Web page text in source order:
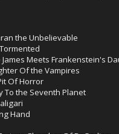
the Unbelievable
Meets Frankenstein's
Of the Vampires
Of Horror
To the Seventh Planet
Hand